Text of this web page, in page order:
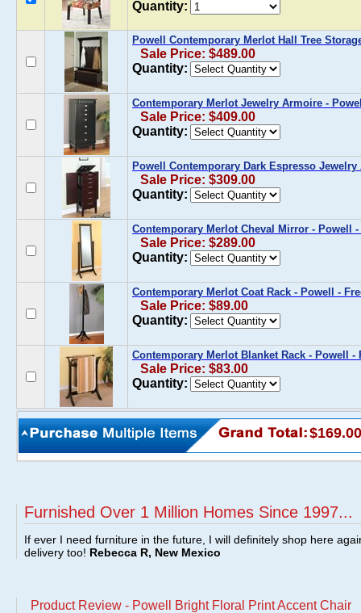
Quantity:
Powell Contemporary Merlot Hall Tree
Sale Price: $489.00
Quantity:
Contemporary Merlot Jewelry Armoire -
Sale Price: $409.00
Quantity:
Powell Contemporary Dark Espresso Jewelry
Sale Price: $309.00
Quantity:
Contemporary Merlot Cheval Mirror - Powell
Sale Price: $289.00
Quantity:
Contemporary Merlot Coat Rack - Powell -
Sale Price: $89.00
Quantity:
Contemporary Merlot Blanket Rack - Powell -
Sale Price: $83.00
Quantity:
$169.00
Furnished Over 1 Million Homes Since 1997...
If ever I need furniture in the future, I will definitely shop here
delivery too! Rebecca R, New Mexico
Product Review - Powell Bright Floral Print Accent Chair